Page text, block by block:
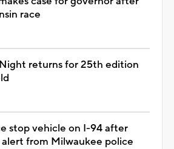
race
returns for 25th edition
stop vehicle on I-94 after
from Milwaukee police